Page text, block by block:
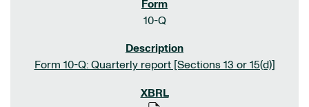
10-Q
Form 10-Q: Quarterly report [Sections 13 or 15(d)]